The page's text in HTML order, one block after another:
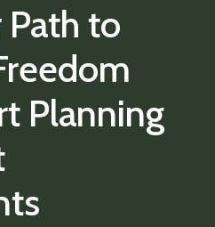
Path to
Planning